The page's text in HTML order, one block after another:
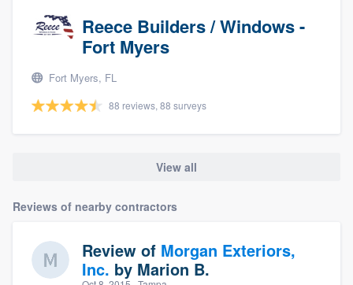
Reece Builders / Windows -
Fort Myers
Fort Myers, FL
88 reviews, 88 surveys
View all
Reviews of nearby contractors
Review of Morgan Exteriors,
Inc. by Marion B.